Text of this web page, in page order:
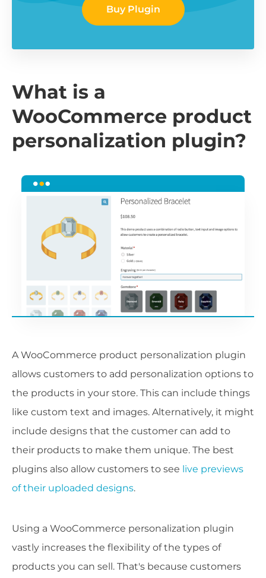
Buy Plugin
What is a
WooCommerce product
personalization plugin?
A WooCommerce product personalization plugin
allows customers to add personalization options to
the products in your store. This can include things
like custom text and images. Alternatively, it might
include designs that the customer can add to
their products to make them unique. The best
plugins also allow customers to see live previews
of their uploaded designs.
Using a WooCommerce personalization plugin
vastly increases the flexibility of the types of
products you can sell. That's because customers